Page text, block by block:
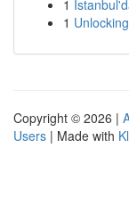
1
1
Copyright © 2026 |
Users | Made with